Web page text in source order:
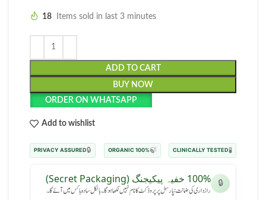
18 Items sold in last 3 minutes
ADD TO CART
BUY NOW
ORDER ON WHATSAPP
Add to wishlist
🧪
CLINICALLY TESTED
🍃
100% ORGANIC
🔒
PRIVACY ASSURED
🔒 100% خفیہ پیکیجنگ (Secret Packaging)
رازداری کی ضمانت: پارسل پر پروڈکٹ کا نام نہیں لکھا ہوگا۔ بالکل سادہ باکس میں آئے گا۔